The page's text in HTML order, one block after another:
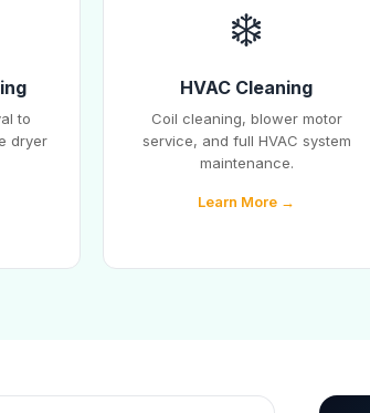
to
dryer
❄️
HVAC Cleaning
Coil cleaning, blower motor
service, and full HVAC system
maintenance.
Learn More →